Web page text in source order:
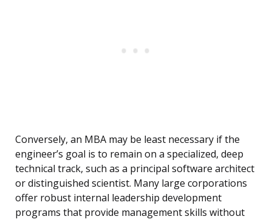
Conversely, an MBA may be least necessary if the
engineer’s goal is to remain on a specialized, deep
technical track, such as a principal software architect
or distinguished scientist. Many large corporations
offer robust internal leadership development
programs that provide management skills without